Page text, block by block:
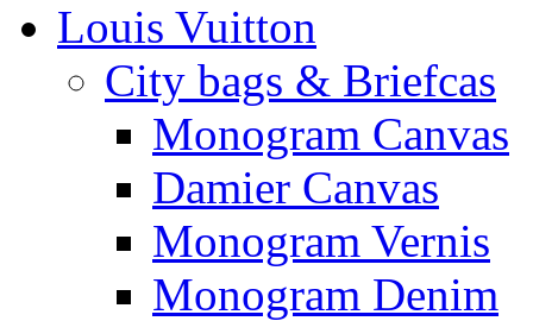
Louis Vuitton
City bags & Briefcas
Monogram Canvas
Damier Canvas
Monogram Vernis
Monogram Denim